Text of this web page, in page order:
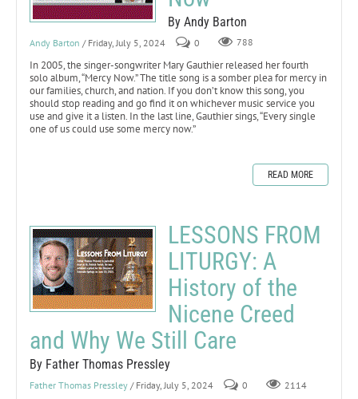
By Andy Barton
Andy Barton / Friday, July 5, 2024 0 788
In 2005, the singer-songwriter Mary Gauthier released her fourth
solo album, “Mercy Now.” The title song is a somber plea for mercy in
our families, church, and nation. If you don’t know this song, you
should stop reading and go find it on whichever music service you
use and give it a listen. In the last line, Gauthier sings, “Every single
one of us could use some mercy now.”
READ MORE
LESSONS FROM
LITURGY: A
History of the
Nicene Creed
and Why We Still Care
By Father Thomas Pressley
Father Thomas Pressley / Friday, July 5, 2024 0 2114